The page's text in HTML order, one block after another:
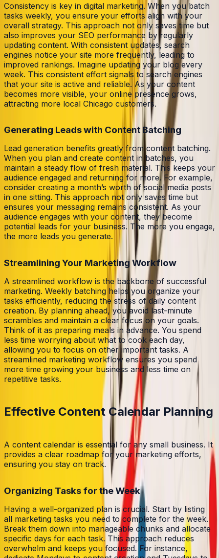
Consistency is key in digital marketing. When you batch
tasks weekly, you ensure your efforts align with your
overall strategy. This approach not only saves time but
also improves your SEO performance by regularly
updating content. With consistent updates, search
engines notice your site more frequently, leading to
improved rankings. Imagine updating your blog every
week. This consistent effort signals to search engines
that your site is active and reliable. As your content
becomes more visible, your online presence grows,
attracting more local Chicago customers.
Generating Leads with Content Batching
Lead generation benefits greatly from content batching.
When you plan and create content in batches, you
maintain a steady flow of fresh material. This keeps your
audience engaged and returning for more. For example,
consider creating a month’s worth of social media posts
in one sitting. This approach not only saves time but
ensures your messaging remains consistent. As your
audience engages with your content, they become
potential leads for your business. The more you engage,
the more leads you generate.
Streamlining Your Marketing Workflow
A streamlined workflow is the backbone of successful
marketing. Weekly batching helps you organize your
tasks efficiently, reducing the stress of daily content
creation. By planning ahead, you avoid last-minute
scrambles and maintain a clear focus on your goals.
Think of it as preparing meals in advance. You spend
less time worrying about what to cook each day,
allowing you to focus on other important tasks. A
streamlined marketing workflow ensures you spend
more time growing your business and less time on
repetitive tasks.
Effective Content Calendar Planning
A content calendar is essential for any small business. It
provides a clear roadmap for your marketing efforts,
ensuring you stay on track.
Organizing Tasks for the Week
Having a well-organized plan is crucial. Start by listing
all marketing tasks you need to complete for the week.
Break them down into manageable chunks and allocate
specific days for each task. This approach reduces
overwhelm and keeps you focused. For instance,